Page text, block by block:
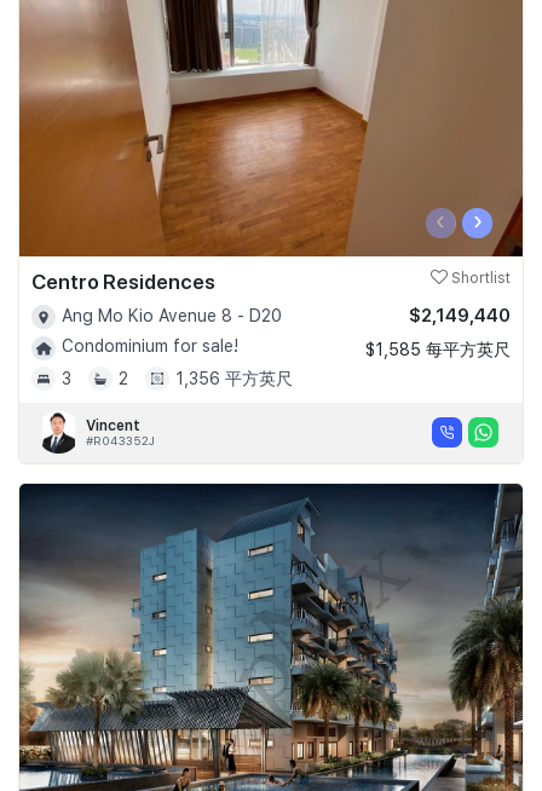
‹ ›
Centro Residences Shortlist
Ang Mo Kio Avenue 8 - D20
Condominium for sale!
3
2 1,356 平方英尺
$2,149,440
$1,585 每平方英尺
Vincent
#R043352J